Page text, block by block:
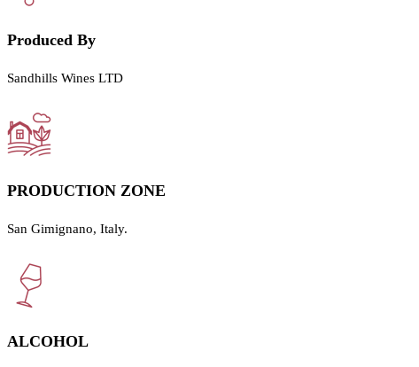
Produced By
Sandhills Wines LTD
PRODUCTION ZONE
San Gimignano, Italy.
ALCOHOL